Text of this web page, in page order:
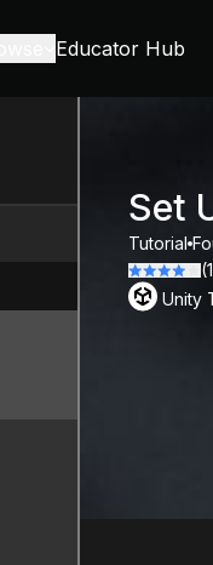
Educator Hub
Set
Tutorial
(
Unity